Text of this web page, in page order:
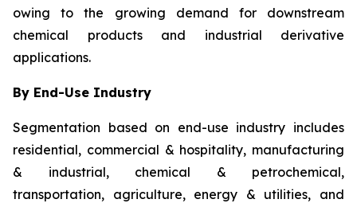
owing to the growing demand for downstream
chemical products and industrial derivative
applications.
By End-Use Industry
Segmentation based on end-use industry includes
residential, commercial & hospitality, manufacturing
& industrial, chemical & petrochemical,
transportation, agriculture, energy & utilities, and